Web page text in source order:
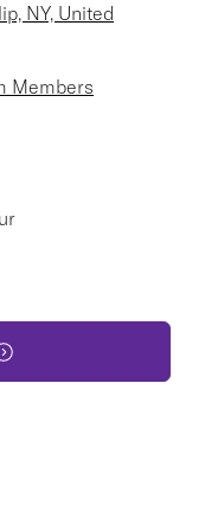
NY, United
Members